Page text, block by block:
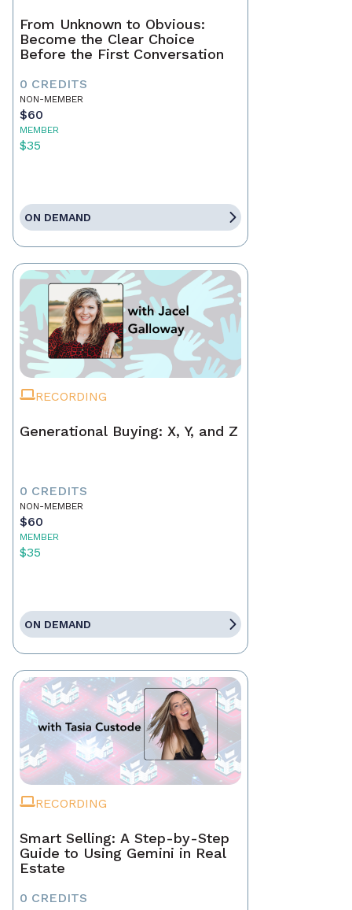
From Unknown to Obvious:
Become the Clear Choice
Before the First Conversation
0 CREDITS
NON-MEMBER
$60
MEMBER
$35
ON DEMAND
RECORDING
Generational Buying: X, Y, and Z
0 CREDITS
NON-MEMBER
$60
MEMBER
$35
ON DEMAND
RECORDING
Smart Selling: A Step-by-Step
Guide to Using Gemini in Real
Estate
0 CREDITS